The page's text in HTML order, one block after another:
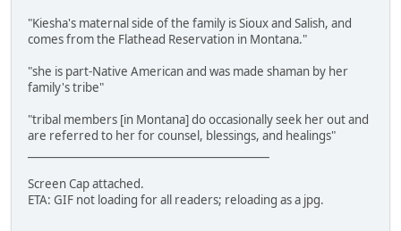
"Kiesha's maternal side of the family is Sioux and Salish, and
comes from the Flathead Reservation in Montana."
"she is part-Native American and was made shaman by her
family's tribe"
"tribal members [in Montana] do occasionally seek her out and
are referred to her for counsel, blessings, and healings"
Screen Cap attached.
ETA: GIF not loading for all readers; reloading as a jpg.